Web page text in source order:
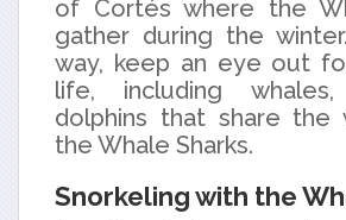
of Cortés where the
gather during the
way, keep an eye out
life, including
dolphins that share the
the Whale Sharks.
Snorkeling with the